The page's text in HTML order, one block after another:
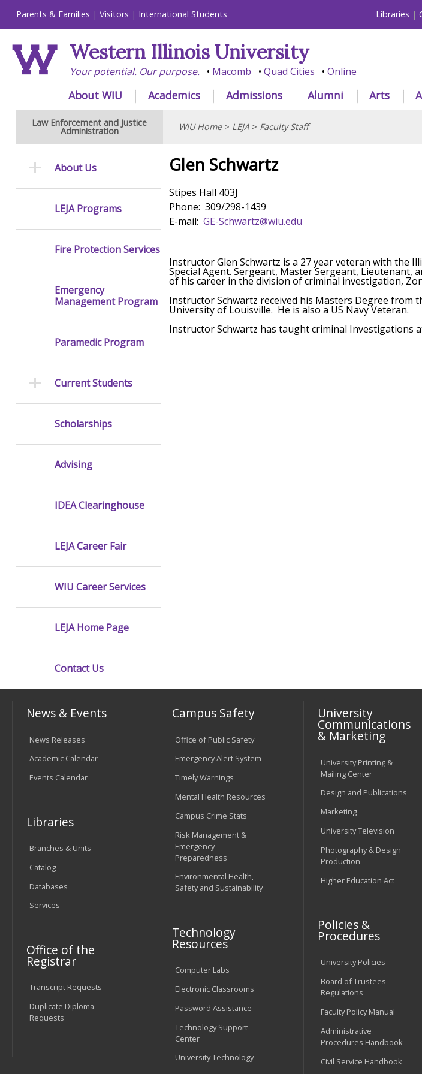
Parents & Families Visitors International Students Libraries
Western Illinois University
Your potential. Our purpose. Macomb Quad Cities Online
About WIU Academics Admissions Alumni Arts
Law Enforcement and Justice
Administration WIU Home> LEJA> Faculty Staff
Glen Schwartz
Stipes Hall 403J
Phone: 309/298-1439
E-mail:GE-Schwartz@wiu.edu
Instructor Glen Schwartz is a 27 year veteran with the
Special Agent. Sergeant, Master Sergeant,
of his career in the division of criminal investigation,
Instructor Schwartz received his Masters Degree
University of Louisville. He is also a US Navy Veteran.
Instructor Schwartz has taught criminal Investigations
About Us
LEJA Programs
Fire Protection Services
Emergency
Management Program
Paramedic Program
Current Students
Scholarships
Advising
IDEA Clearinghouse
LEJA Career Fair
WIU Career Services
LEJA Home Page
Contact Us
News & Events
News Releases
Academic Calendar
Events Calendar
Libraries
Branches & Units
Catalog
Databases
Services
Office of the
Registrar
Transcript Requests
Duplicate Diploma
Requests
Campus Safety
Office of Public Safety
Emergency Alert System
Timely Warnings
Mental Health Resources
Campus Crime Stats
Risk Management &
Emergency
Preparedness
Environmental Health,
Safety and Sustainability
Technology
Resources
Computer Labs
Electronic Classrooms
Password Assistance
Technology Support
Center
University Technology
University
Communications
& Marketing
University Printing &
Mailing Center
Design and Publications
Marketing
University Television
Photography & Design
Production
Higher Education Act
Policies &
Procedures
University Policies
Board of Trustees
Regulations
Faculty Policy Manual
Administrative
Procedures Handbook
Civil Service Handbook